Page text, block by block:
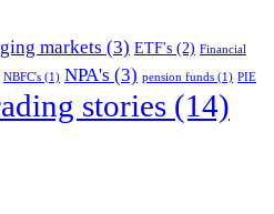
markets (3) ETF's (2) Financial
NBFC's (1) NPA's (3) pension funds (1) PIE
stories (14)